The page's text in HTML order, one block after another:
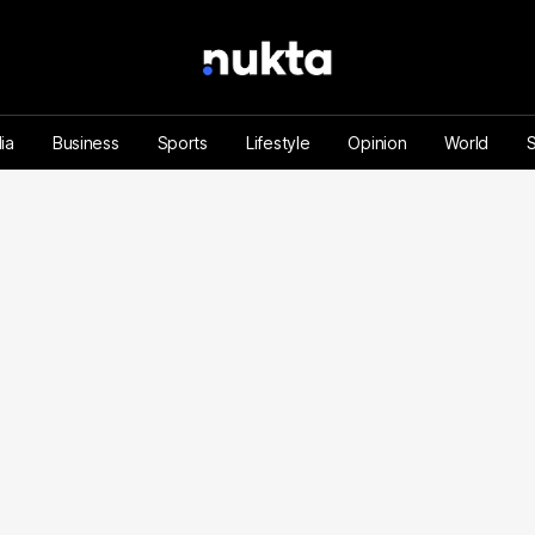
Business Sports Lifestyle Opinion World